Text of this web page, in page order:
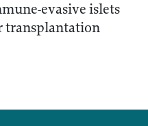
evasive islets
transplantation